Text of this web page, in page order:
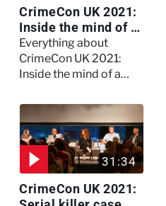
CrimeCon UK 2021:
Inside the mind of a
killer - Watch the
full session
Everything about
CrimeCon UK 2021:
Inside the mind of a
session
31:34
CrimeCon UK 2021: